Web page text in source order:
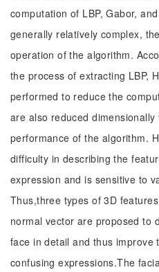
computation of LBP, Gabor,
generally relatively complex,
operation of the algorithm.
the process of extracting LBP,
performed to reduce the
are also reduced
performance of the algorithm.
difficulty in describing the
expression and is sensitive to
Thus,three types of 3D
normal vector are proposed to
face in detail and thus improve
confusing expressions.The